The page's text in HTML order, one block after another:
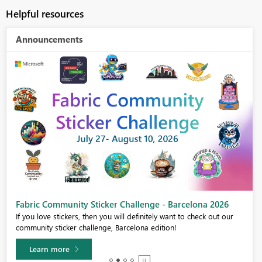
Helpful resources
Announcements
Fabric Community Sticker Challenge - Barcelona 2026
If you love stickers, then you will definitely want to check out our
community sticker challenge, Barcelona edition!
Learn more